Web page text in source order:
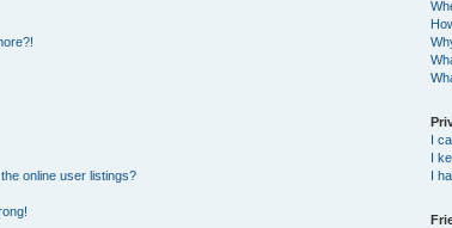
online user listings?
I
I
I